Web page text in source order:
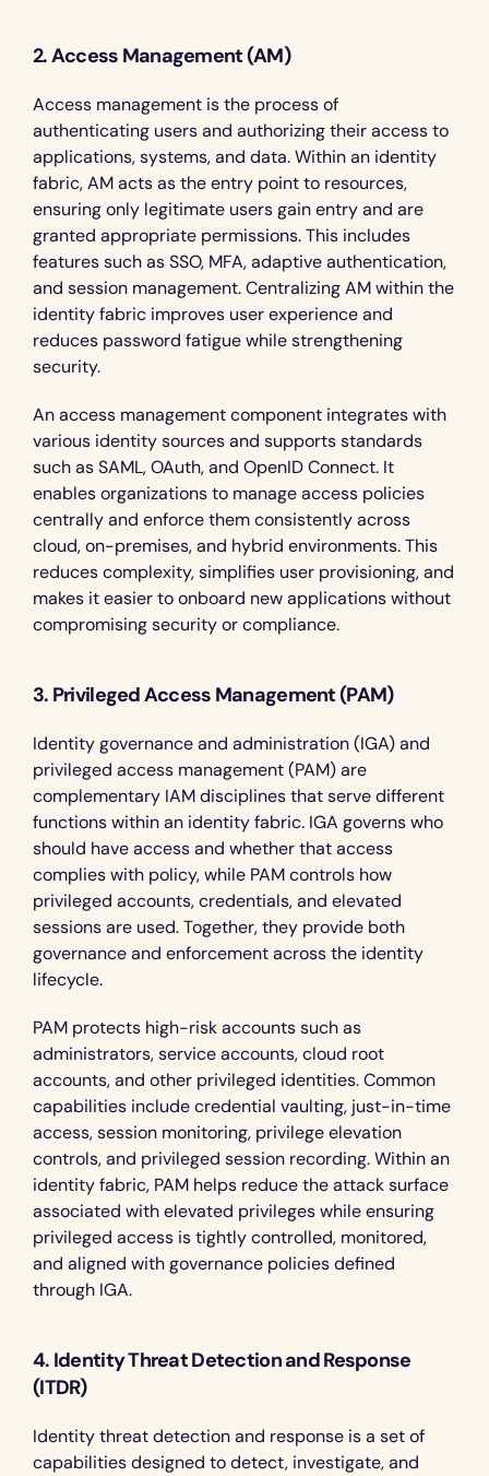
2. Access Management (AM)
Access management is the process of
authenticating users and authorizing their access to
applications, systems, and data. Within an identity
fabric, AM acts as the entry point to resources,
ensuring only legitimate users gain entry and are
granted appropriate permissions. This includes
features such as SSO, MFA, adaptive authentication,
and session management. Centralizing AM within the
identity fabric improves user experience and
reduces password fatigue while strengthening
security.
An access management component integrates with
various identity sources and supports standards
such as SAML, OAuth, and OpenID Connect. It
enables organizations to manage access policies
centrally and enforce them consistently across
cloud, on-premises, and hybrid environments. This
reduces complexity, simplifies user provisioning, and
makes it easier to onboard new applications without
compromising security or compliance.
3. Privileged Access Management (PAM)
Identity governance and administration (IGA) and
privileged access management (PAM) are
complementary IAM disciplines that serve different
functions within an identity fabric. IGA governs who
should have access and whether that access
complies with policy, while PAM controls how
privileged accounts, credentials, and elevated
sessions are used. Together, they provide both
governance and enforcement across the identity
lifecycle.
PAM protects high-risk accounts such as
administrators, service accounts, cloud root
accounts, and other privileged identities. Common
capabilities include credential vaulting, just-in-time
access, session monitoring, privilege elevation
controls, and privileged session recording. Within an
identity fabric, PAM helps reduce the attack surface
associated with elevated privileges while ensuring
privileged access is tightly controlled, monitored,
and aligned with governance policies defined
through IGA.
4. Identity Threat Detection and Response
(ITDR)
Identity threat detection and response is a set of
capabilities designed to detect, investigate, and